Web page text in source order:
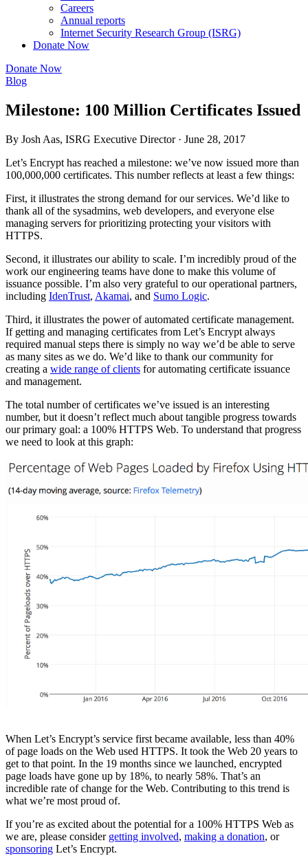
Careers
Annual reports
Internet Security Research Group (ISRG)
Donate Now
Donate Now
Blog
Milestone: 100 Million Certificates Issued
By Josh Aas, ISRG Executive Director · June 28, 2017
Let’s Encrypt has reached a milestone: we’ve now issued more than
100,000,000 certificates. This number reflects at least a few things:
First, it illustrates the strong demand for our services. We’d like to
thank all of the sysadmins, web developers, and everyone else
managing servers for prioritizing protecting your visitors with
HTTPS.
Second, it illustrates our ability to scale. I’m incredibly proud of the
work our engineering teams have done to make this volume of
issuance possible. I’m also very grateful to our operational partners,
including IdenTrust, Akamai, and Sumo Logic.
Third, it illustrates the power of automated certificate management.
If getting and managing certificates from Let’s Encrypt always
required manual steps there is simply no way we’d be able to serve
as many sites as we do. We’d like to thank our community for
creating a wide range of clients for automating certificate issuance
and management.
The total number of certificates we’ve issued is an interesting
number, but it doesn’t reflect much about tangible progress towards
our primary goal: a 100% HTTPS Web. To understand that progress
we need to look at this graph:
When Let’s Encrypt’s service first became available, less than 40%
of page loads on the Web used HTTPS. It took the Web 20 years to
get to that point. In the 19 months since we launched, encrypted
page loads have gone up by 18%, to nearly 58%. That’s an
incredible rate of change for the Web. Contributing to this trend is
what we’re most proud of.
If you’re as excited about the potential for a 100% HTTPS Web as
we are, please consider getting involved, making a donation, or
sponsoring Let’s Encrypt.